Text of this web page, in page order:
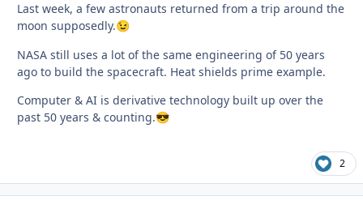
Last week, a few astronauts returned from a trip around the
moon supposedly.😉
NASA still uses a lot of the same engineering of 50 years
ago to build the spacecraft. Heat shields prime example.
Computer & AI is derivative technology built up over the
past 50 years & counting.😎
2